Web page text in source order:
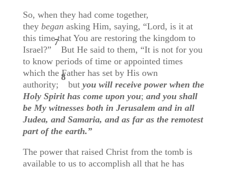
So, when they had come together,
they began asking Him, saying, “Lord, is it at
this time that You are restoring the kingdom to
Israel?”
7
But He said to them, “It is not for you
to know periods of time or appointed times
which the Father has set by His own
authority;
8
but you will receive power when the
Holy Spirit has come upon you; and you shall
be My witnesses both in Jerusalem and in all
Judea, and Samaria, and as far as the remotest
part of the earth.”
The power that raised Christ from the tomb is
available to us to accomplish all that he has